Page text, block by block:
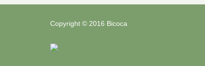
Copyright © 2016 Bicoca